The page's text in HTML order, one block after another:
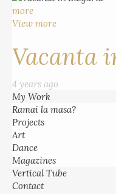
more
View more
Vacanta
4 years ago
My Work
Ramai la masa?
Projects
Art
Dance
Magazines
Vertical Tube
Contact